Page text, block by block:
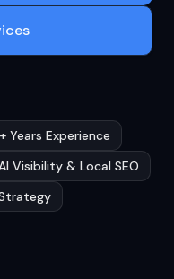
Years Experience
Visibility & Local SEO